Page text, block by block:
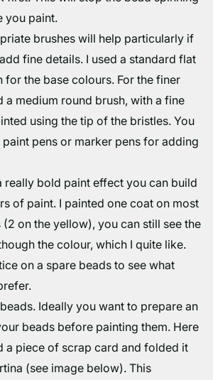
you paint.
brushes will help particularly if
fine details. I used a standard flat
for the base colours. For the finer
a medium round brush, with a fine
using the tip of the bristles. You
paint pens or marker pens for adding
really bold paint effect you can build
of paint. I painted one coat on most
on the yellow), you can still see the
the colour, which I quite like.
on a spare beads to see what
Ideally you want to prepare an
beads before painting them. Here
a piece of scrap card and folded it
(see image below). This